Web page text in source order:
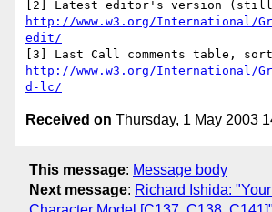
http://www.w3.org/International/
edit/
http://www.w3.org/International/
d-lc/
Received on Thursday, 1 May 2003
This message: Message body
Next message: Richard Ishida: